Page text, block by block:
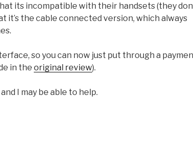
its incompatible with their handsets (they
it’s the cable connected version, which always
so you can now just put through a
in the original review).
I may be able to help.